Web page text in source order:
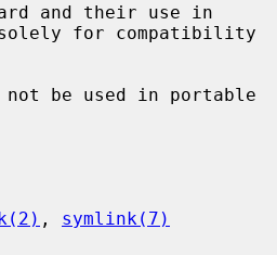
and their use in
not be used in portable
, symlink(7)